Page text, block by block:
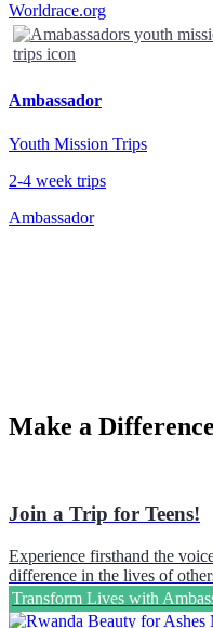
Worldrace.org
Ambassador
Youth Mission Trips
2-4 week trips
Ambassador
Make a
Join a Trip for Teens!
Experience firsthand the
difference in the lives of
Transform Lives with